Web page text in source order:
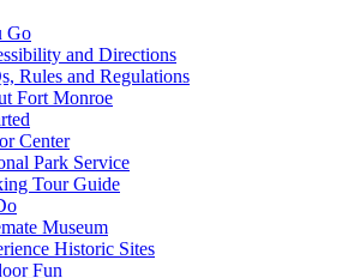
Go
and Directions
Rules and Regulations
Fort Monroe
Center
Park Service
Tour Guide
Museum
Historic Sites
Fun